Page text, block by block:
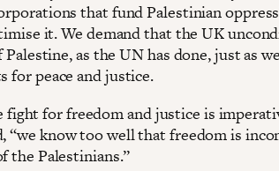
that fund Palestinian
it. We demand that the UK
as the UN has done, just as
for peace and justice.
fight for freedom and justice is
“we know too well that freedom is
the Palestinians.”